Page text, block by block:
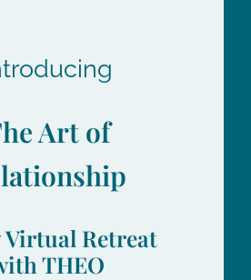
Art of
Virtual Retreat
THEO